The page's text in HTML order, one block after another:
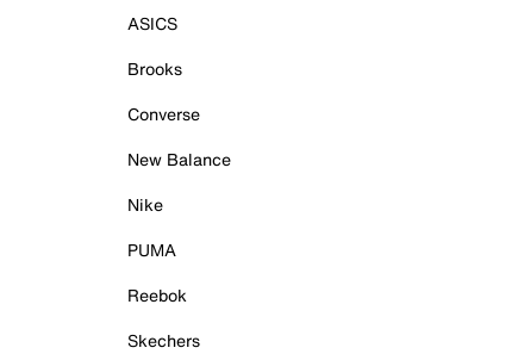
ASICS
Brooks
Converse
New Balance
Nike
PUMA
Reebok
Skechers